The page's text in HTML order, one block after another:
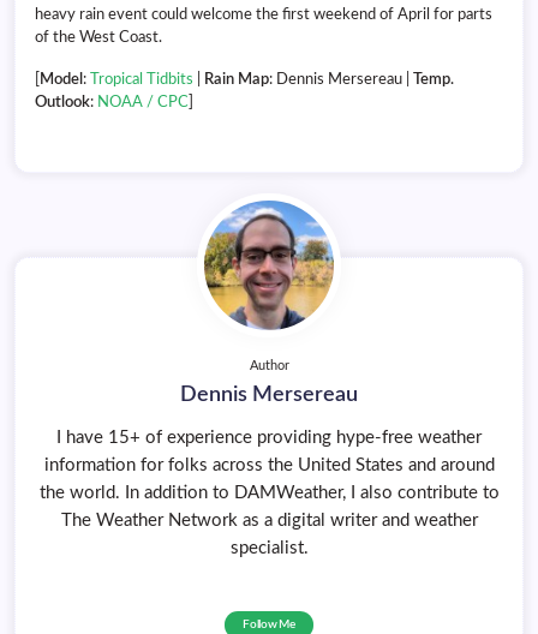
heavy rain event could welcome the first weekend of April for parts
of the West Coast.
Model : Tropical Tidbits Rain Map: Dennis Mersereau | Temp.
Outlook: NOAA / CPC
Author
Dennis Mersereau
I have 15+ of experience providing hype-free weather
information for folks across the United States and around
the world. In addition to DAMWeather, I also contribute to
The Weather Network as a digital writer and weather
specialist.
Follow Me